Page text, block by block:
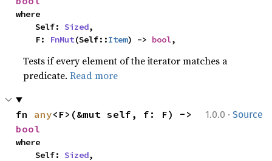
where
    Self:
Sized,
    F:
FnMut(Self::Item) -> bool,
Tests if every element of the iterator matches a
predicate.Read more
1.0.0 · Source
fn any
bool
where
    Self:
Sized,